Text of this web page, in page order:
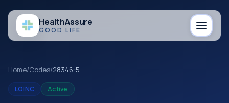
HealthAssure
GOOD LIFE
Home/Codes/28346-5
LOINC Active